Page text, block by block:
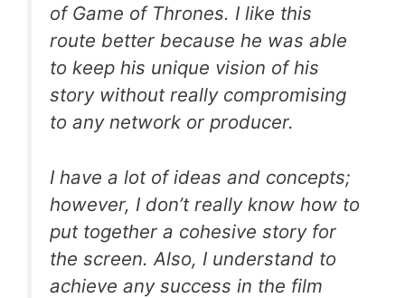
of Game of Thrones. I like this
route better because he was able
to keep his unique vision of his
story without really compromising
to any network or producer.
I have a lot of ideas and concepts;
however, I don’t really know how to
put together a cohesive story for
the screen. Also, I understand to
achieve any success in the film